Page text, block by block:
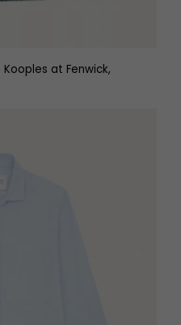
at Fenwick,